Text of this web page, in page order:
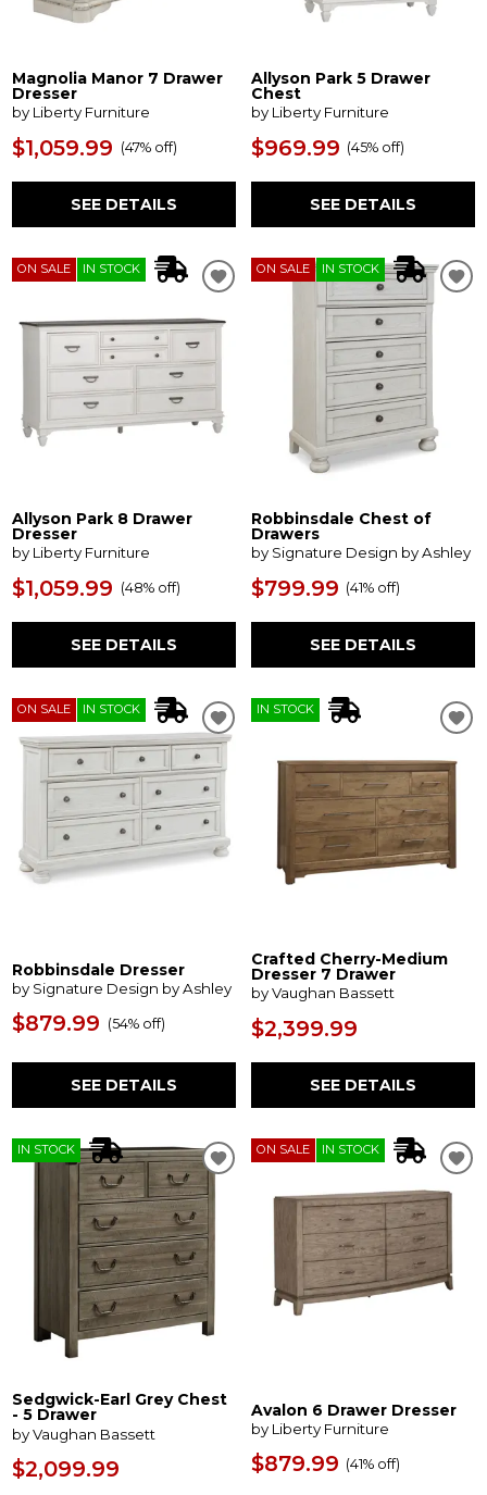
Magnolia Manor 7 Drawer
Dresser
by Liberty Furniture
$1,059.99 (47% off)
SEE DETAILS
Allyson Park 5 Drawer
Chest
by Liberty Furniture
$969.99 (45% off)
SEE DETAILS
ON SALE IN STOCK
Allyson Park 8 Drawer
Dresser
by Liberty Furniture
$1,059.99 (48% off)
SEE DETAILS
ON SALE IN STOCK
Robbinsdale Chest of
Drawers
by Signature Design by Ashley
$799.99 (41% off)
SEE DETAILS
ON SALE IN STOCK
Robbinsdale Dresser
by Signature Design by Ashley
$879.99 (54% off)
SEE DETAILS
IN STOCK
Crafted Cherry-Medium
Dresser 7 Drawer
by Vaughan Bassett
$2,399.99
SEE DETAILS
IN STOCK
Sedgwick-Earl Grey Chest
- 5 Drawer
by Vaughan Bassett
$2,099.99
ON SALE IN STOCK
Avalon 6 Drawer Dresser
by Liberty Furniture
$879.99 (41% off)